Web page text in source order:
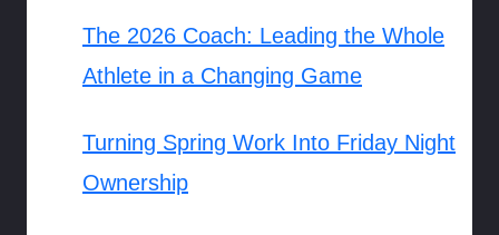
The 2026 Coach: Leading the Whole
Athlete in a Changing Game
Turning Spring Work Into Friday Night
Ownership